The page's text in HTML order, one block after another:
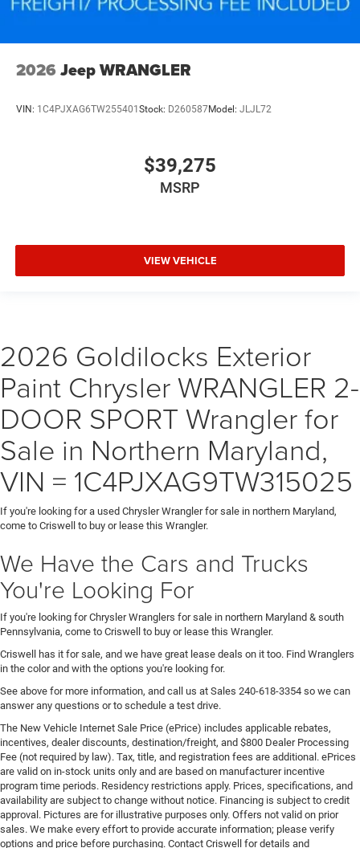
2026 Jeep WRANGLER
VIN: 1C4PJXAG6TW255401 Stock: D260587Model: JLJL72
$39,275
MSRP
VIEW VEHICLE
2026 Goldilocks Exterior
Paint Chrysler WRANGLER 2-
DOOR SPORT Wrangler for
Sale in Northern Maryland,
VIN = 1C4PJXAG9TW315025
If you're looking for a used Chrysler Wrangler for sale in northern Maryland,
come to Criswell to buy or lease this Wrangler.
We Have the Cars and Trucks
You're Looking For
If you're looking for Chrysler Wranglers for sale in northern Maryland & south
Pennsylvania, come to Criswell to buy or lease this Wrangler.
Criswell has it for sale, and we have great lease deals on it too. Find Wranglers
in the color and with the options you're looking for.
See above for more information, and call us at Sales 240-618-3354 so we can
answer any questions or to schedule a test drive.
The New Vehicle Internet Sale Price (ePrice) includes applicable rebates,
incentives, dealer discounts, destination/freight, and $800 Dealer Processing
Fee (not required by law). Tax, title, and registration fees are additional. ePrices
are valid on in-stock units only and are based on manufacturer incentive
program time periods. Residency restrictions apply. Prices, specifications, and
availability are subject to change without notice. Financing is subject to credit
approval. Pictures are for illustrative purposes only. Offers not valid on prior
sales. We make every effort to provide accurate information; please verify
options and price before purchasing. Contact Criswell for details and